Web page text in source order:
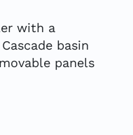
with a
basin
panels